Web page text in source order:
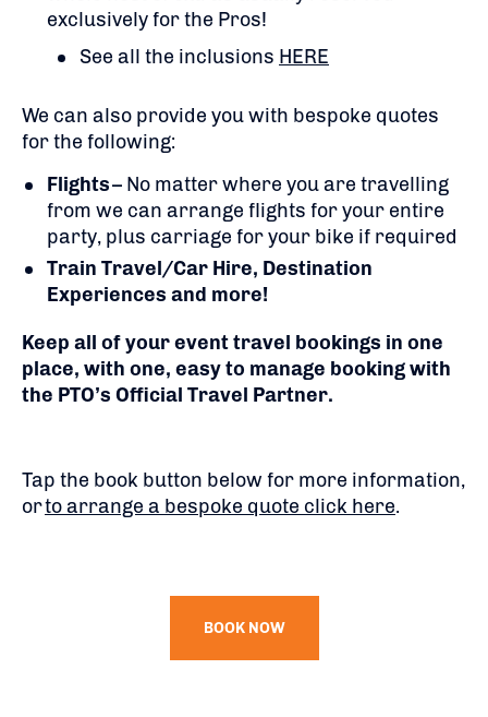
exclusively for the Pros!
See all the inclusions HERE
We can also provide you with bespoke quotes
for the following:
Flights– No matter where you are travelling
from we can arrange flights for your entire
party, plus carriage for your bike if required
Train Travel/Car Hire, Destination
Experiences and more!
Keep all of your event travel bookings in one
place, with one, easy to manage booking with
the PTO’s Official Travel Partner.
Tap the book button below for more information,
orto arrange a bespoke quote click here.
BOOK NOW